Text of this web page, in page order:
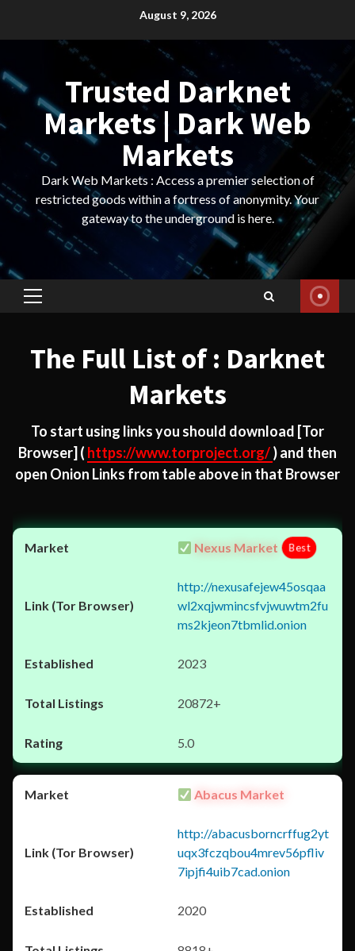
August 9, 2026
Trusted Darknet
Markets | Dark Web
Markets
Dark Web Markets : Access a premier selection of
restricted goods within a fortress of anonymity. Your
gateway to the underground is here.
Primary
The Full List of : Darknet
Markets
To start using links you should download [Tor
Browser] ( https://www.torproject.org/) and then
open Onion Links from table above in that Browser
Nexus Market Best
http://nexusafejew45osqaa
wl2xqjwmincsfvjwuwtm2fu
ms2kjeon7tbmlid.onion
2023
20872+
5.0
Abacus Market
http://abacusborncrffug2yt
uqx3fczqbou4mrev56pfliv
7ipjfi4uib7cad.onion
2020